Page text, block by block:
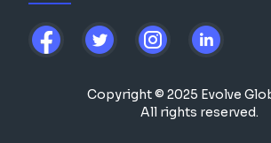
Copyright © 2025 Evolve
All rights reserved.